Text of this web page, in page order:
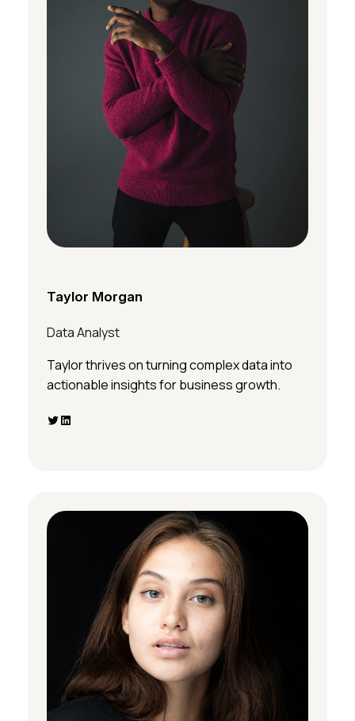
Taylor Morgan
Data Analyst
Taylor thrives on turning complex data into
actionable insights for business growth.
Twitter LinkedIn